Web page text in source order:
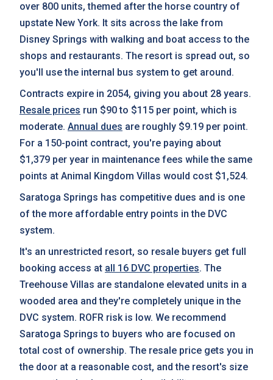
over 800 units, themed after the horse country of
upstate New York. It sits across the lake from
Disney Springs with walking and boat access to the
shops and restaurants. The resort is spread out, so
you'll use the internal bus system to get around.
Contracts expire in 2054, giving you about 28 years.
Resale prices run $90 to $115 per point, which is
moderate. Annual dues are roughly $9.19 per point.
For a 150-point contract, you're paying about
$1,379 per year in maintenance fees while the same
points at Animal Kingdom Villas would cost $1,524.
Saratoga Springs has competitive dues and is one
of the more affordable entry points in the DVC
system.
It's an unrestricted resort, so resale buyers get full
booking access at all 16 DVC properties. The
Treehouse Villas are standalone elevated units in a
wooded area and they're completely unique in the
DVC system. ROFR risk is low. We recommend
Saratoga Springs to buyers who are focused on
total cost of ownership. The resale price gets you in
the door at a reasonable cost, and the resort's size